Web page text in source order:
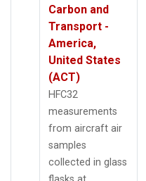
Carbon and
Transport -
America,
United States
(ACT)
HFC32
measurements
from aircraft air
samples
collected in glass